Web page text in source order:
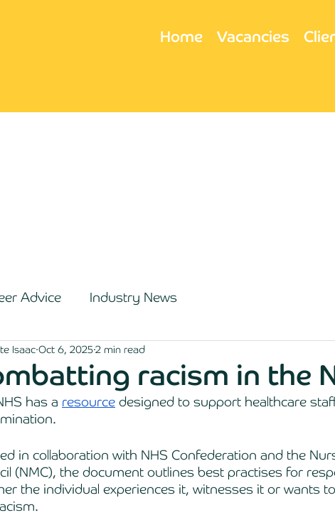
Home Vacancies
Advice Industry News
racism in the
Isaac Oct 6, 20252 min read
has a resource designed to support healthcare
in collaboration with NHS Confederation and the
(NMC), the document outlines best practises for
the individual experiences it, witnesses it or wants